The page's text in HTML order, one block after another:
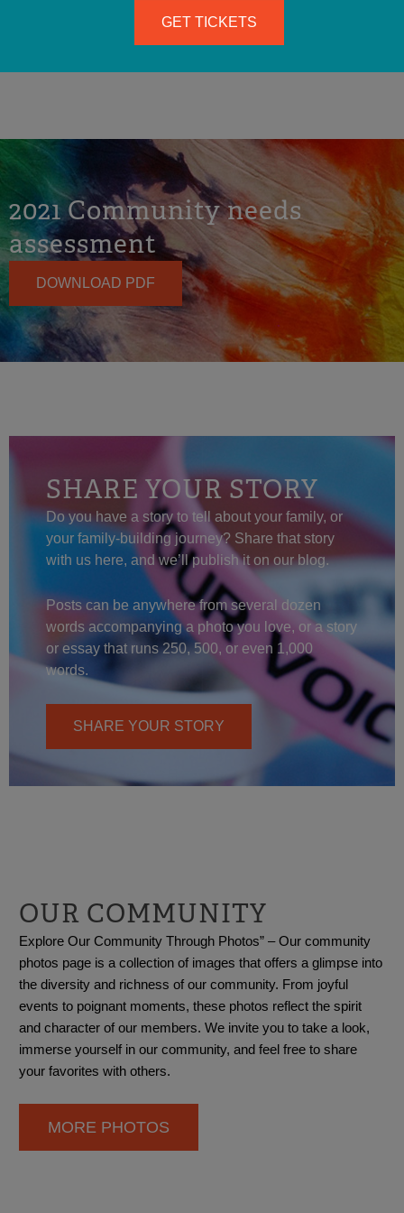
SEE RESOURCES & DOWNLOADS
2021 Community needs
assessment
DOWNLOAD PDF
SHARE YOUR STORY
Do you have a story to tell about your family, or
your family-building journey? Share that story
with us here, and we’ll publish it on our blog.
Posts can be anywhere from several dozen
words accompanying a photo you love, or a story
or essay that runs 250, 500, or even 1,000
words.
SHARE YOUR STORY
OUR COMMUNITY
Explore Our Community Through Photos” – Our community
photos page is a collection of images that offers a glimpse into
the diversity and richness of our community. From joyful
events to poignant moments, these photos reflect the spirit
and character of our members. We invite you to take a look,
immerse yourself in our community, and feel free to share
your favorites with others.
MORE PHOTOS
GET TICKETS